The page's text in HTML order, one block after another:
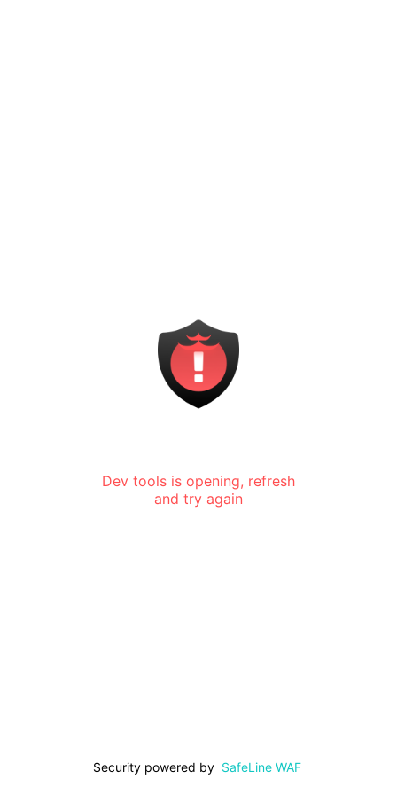
Dev tools is opening, refresh
and try again
Security powered by SafeLine WAF